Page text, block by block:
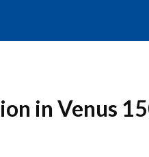
in Venus